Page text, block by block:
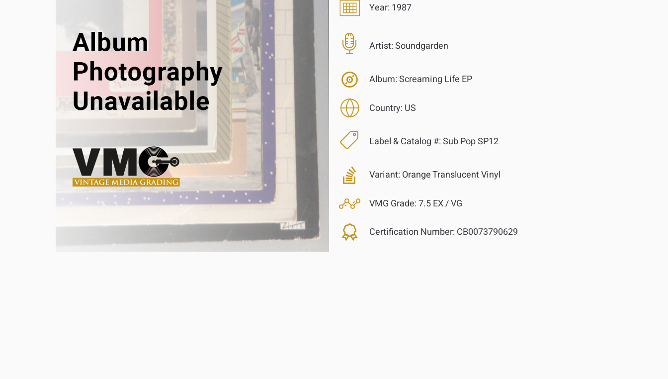
Year: 1987
Artist:Soundgarden
Album:Screaming Life EP
Country: US
Label & Catalog #:Sub Pop SP12
Variant: Orange Translucent Vinyl
VMG Grade:7.5 EX / VG
Certification Number: CB0073790629